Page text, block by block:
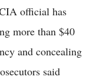
official has
more than $40
and concealing
said